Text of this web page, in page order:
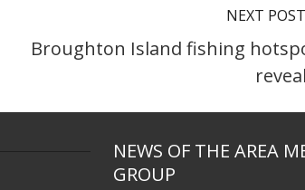
NEXT POST
Broughton Island fishing
NEWS OF THE AREA
GROUP